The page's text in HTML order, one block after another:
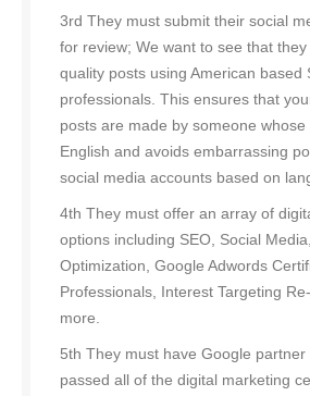
3rd They must submit their social
for review; We want to see that
quality posts using American based
professionals. This ensures that
posts are made by someone
English and avoids embarrassing
social media accounts based on
4th They must offer an array of
options including SEO, Social
Optimization, Google Adwords
Professionals, Interest Targeting
more.
5th They must have Google
passed all of the digital marketing